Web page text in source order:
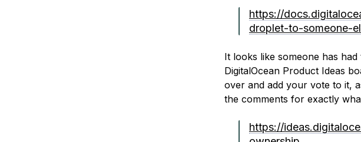
https://
droplet-to-someone-
It looks like someone has
DigitalOcean Product Ideas
over and add your vote to it,
the comments for exactly
https://